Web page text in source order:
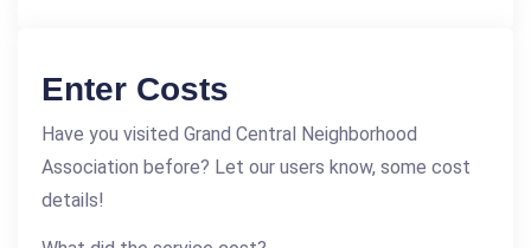
Enter Costs
Have you visited Grand Central Neighborhood
Association before? Let our users know, some cost
details!